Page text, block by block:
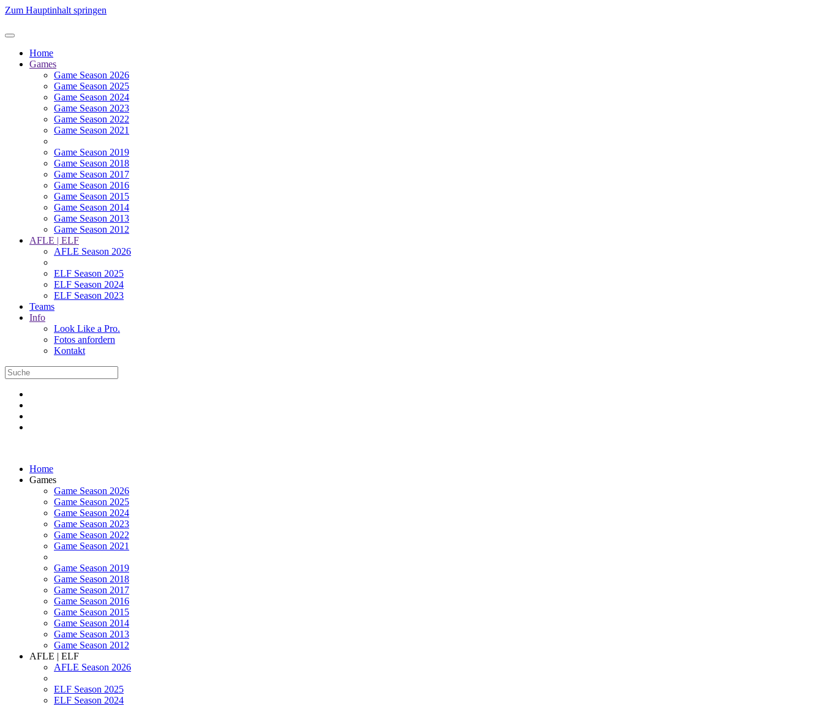
Zum Hauptinhalt springen
Home
Games
Game Season 2026
Game Season 2025
Game Season 2024
Game Season 2023
Game Season 2022
Game Season 2021
Game Season 2019
Game Season 2018
Game Season 2017
Game Season 2016
Game Season 2015
Game Season 2014
Game Season 2013
Game Season 2012
AFLE | ELF
AFLE Season 2026
ELF Season 2025
ELF Season 2024
ELF Season 2023
Teams
Info
Look Like a Pro.
Fotos anfordern
Kontakt
Home
Games
Game Season 2026
Game Season 2025
Game Season 2024
Game Season 2023
Game Season 2022
Game Season 2021
Game Season 2019
Game Season 2018
Game Season 2017
Game Season 2016
Game Season 2015
Game Season 2014
Game Season 2013
Game Season 2012
AFLE | ELF
AFLE Season 2026
ELF Season 2025
ELF Season 2024